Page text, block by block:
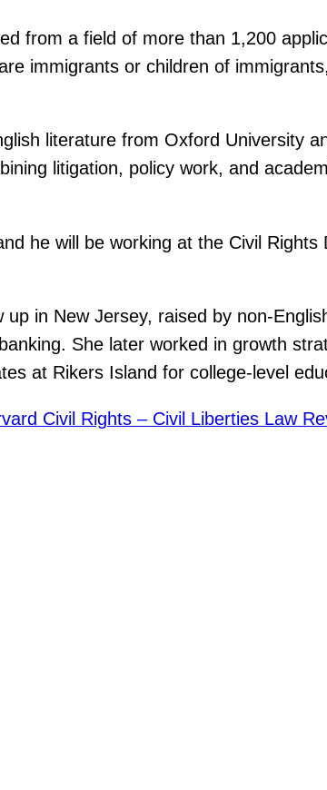
from a field of more than 1,200
immigrants or children of
literature from Oxford University
litigation, policy work, and
he will be working at the Civil Rights
in New Jersey, raised by non-
She later worked in growth
at Rikers Island for college-level
Civil Rights – Civil Liberties Law